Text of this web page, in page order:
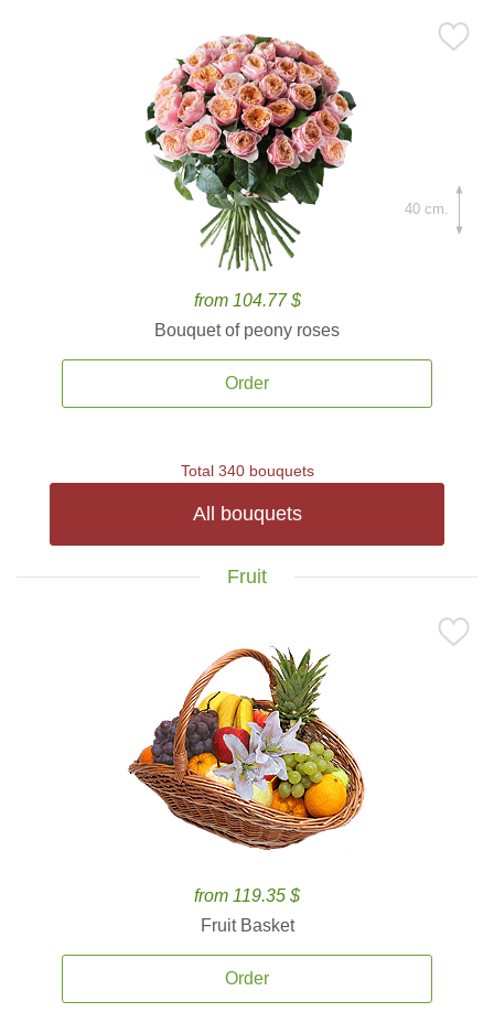
from 104.77 $
Bouquet of peony roses
Order
40 cm.
Total 340 bouquets
All bouquets
Fruit
from 119.35 $
Fruit Basket
Order